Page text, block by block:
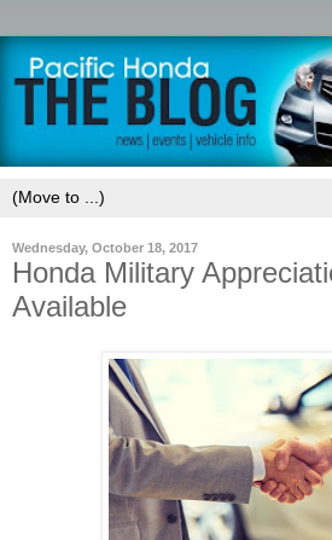
Wednesday, October 18, 2017
Honda Military
Available